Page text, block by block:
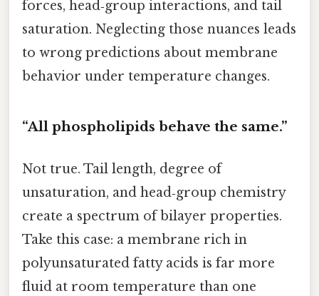
forces, head‑group interactions, and tail
saturation. Neglecting those nuances leads
to wrong predictions about membrane
behavior under temperature changes.
“All phospholipids behave the same.”
Not true. Tail length, degree of
unsaturation, and head‑group chemistry
create a spectrum of bilayer properties.
Take this case: a membrane rich in
polyunsaturated fatty acids is far more
fluid at room temperature than one